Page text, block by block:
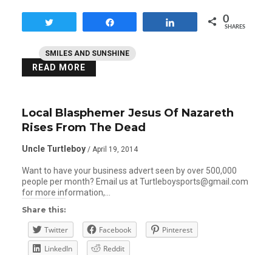
SMILES AND SUNSHINE
0
SHARES
READ MORE
Local Blasphemer Jesus Of Nazareth
Rises From The Dead
Uncle Turtleboy / April 19, 2014
Want to have your business advert seen by over 500,000
people per month? Email us at Turtleboysports@gmail.com
for more information,…
Share this:
Twitter Facebook
Pinterest
LinkedIn
Reddit